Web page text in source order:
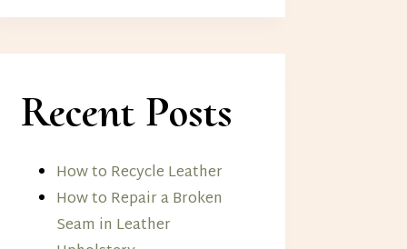
Recent Posts
How to Recycle Leather
How to Repair a Broken
Seam in Leather